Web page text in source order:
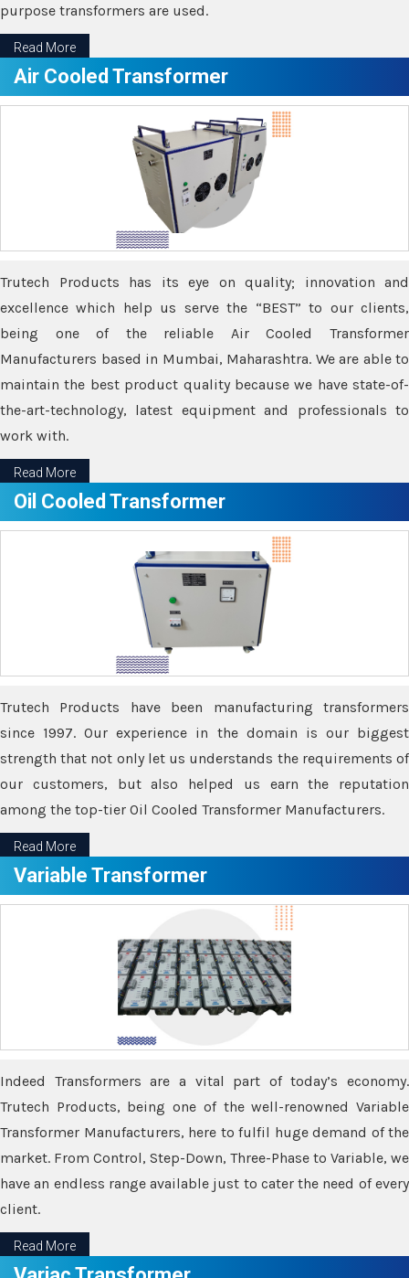
purpose transformers are used.
Read More
Air Cooled Transformer
Trutech Products has its eye on quality; innovation and
excellence which help us serve the “BEST” to our clients,
being one of the reliable Air Cooled Transformer
Manufacturers based in Mumbai, Maharashtra. We are able to
maintain the best product quality because we have state-of-
the-art-technology, latest equipment and professionals to
work with.
Read More
Oil Cooled Transformer
Trutech Products have been manufacturing transformers
since 1997. Our experience in the domain is our biggest
strength that not only let us understands the requirements of
our customers, but also helped us earn the reputation
among the top-tier Oil Cooled Transformer Manufacturers.
Read More
Variable Transformer
Indeed Transformers are a vital part of today’s economy.
Trutech Products, being one of the well-renowned Variable
Transformer Manufacturers, here to fulfil huge demand of the
market. From Control, Step-Down, Three-Phase to Variable, we
have an endless range available just to cater the need of every
client.
Read More